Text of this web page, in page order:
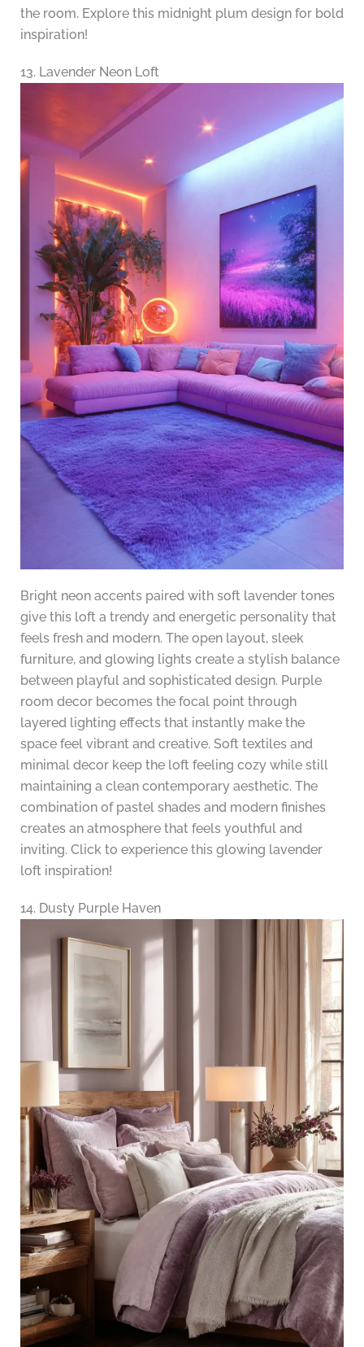
the room. Explore this midnight plum design for bold
inspiration!
13. Lavender Neon Loft
Bright neon accents paired with soft lavender tones
give this loft a trendy and energetic personality that
feels fresh and modern. The open layout, sleek
furniture, and glowing lights create a stylish balance
between playful and sophisticated design. Purple
room decor becomes the focal point through
layered lighting effects that instantly make the
space feel vibrant and creative. Soft textiles and
minimal decor keep the loft feeling cozy while still
maintaining a clean contemporary aesthetic. The
combination of pastel shades and modern finishes
creates an atmosphere that feels youthful and
inviting. Click to experience this glowing lavender
loft inspiration!
14. Dusty Purple Haven